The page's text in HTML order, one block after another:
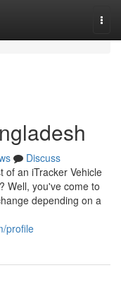
Discuss
of an iTracker Vehicle
Well, you've come to
depending on a
profile